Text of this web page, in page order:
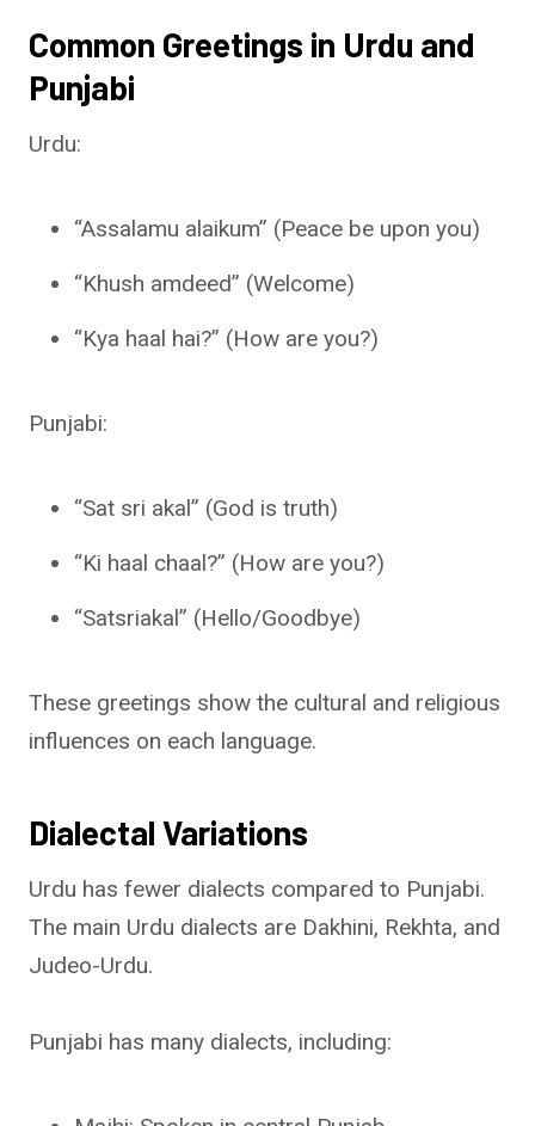
Common Greetings in Urdu and
Punjabi
Urdu:
“Assalamu alaikum” (Peace be upon you)
“Khush amdeed” (Welcome)
“Kya haal hai?” (How are you?)
Punjabi:
“Sat sri akal” (God is truth)
“Ki haal chaal?” (How are you?)
“Satsriakal” (Hello/Goodbye)
These greetings show the cultural and religious
influences on each language.
Dialectal Variations
Urdu has fewer dialects compared to Punjabi.
The main Urdu dialects are Dakhini, Rekhta, and
Judeo-Urdu.
Punjabi has many dialects, including: